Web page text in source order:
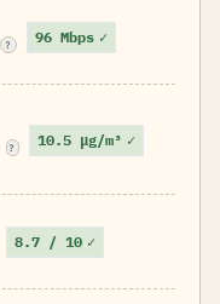
? 96 Mbps ✓
? 10.5 μg/m³ ✓
8.7 / 10 ✓